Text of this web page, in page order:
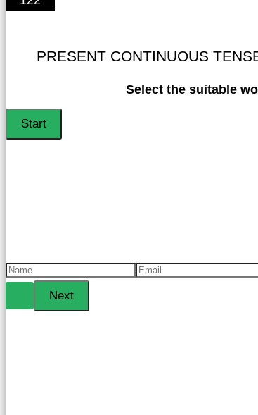
PRESENT CONTINUOUS
Select the suitable